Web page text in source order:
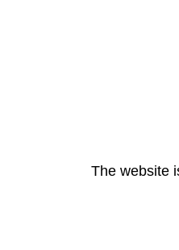
The website